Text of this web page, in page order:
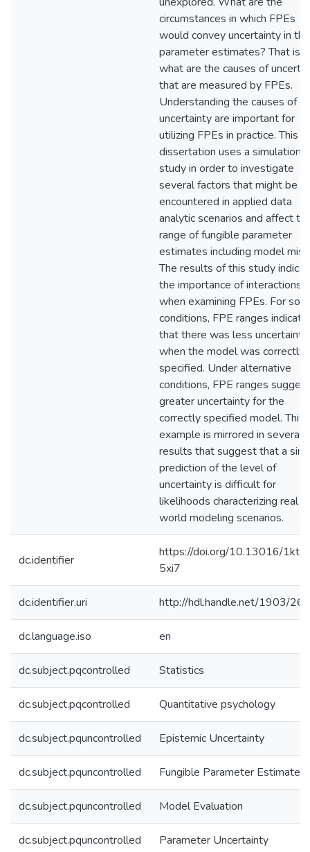
circumstances in which FPEs
would convey uncertainty in the
parameter estimates? That is,
what are the causes of
that are measured by FPEs.
Understanding the causes of
uncertainty are important for
utilizing FPEs in practice. This
dissertation uses a simulation
study in order to investigate
several factors that might be
encountered in applied data
analytic scenarios and affect
range of fungible parameter
estimates including model
The results of this study
the importance of interactions
when examining FPEs. For
conditions, FPE ranges indicate
that there was less uncertainty
when the model was correctly
specified. Under alternative
conditions, FPE ranges suggest
greater uncertainty for the
correctly specified model. This
example is mirrored in several
results that suggest that a
prediction of the level of
uncertainty is difficult for
likelihoods characterizing real
world modeling scenarios.
dc.identifier
https://doi.org/10.13016/
5xi7
dc.identifier.uri http://hdl.handle.net/1903/
dc.language.iso en
dc.subject.pqcontrolled Statistics
dc.subject.pqcontrolled Quantitative psychology
dc.subject.pquncontrolled Epistemic Uncertainty
dc.subject.pquncontrolled Fungible Parameter
dc.subject.pquncontrolled Model Evaluation
dc.subject.pquncontrolled Parameter Uncertainty